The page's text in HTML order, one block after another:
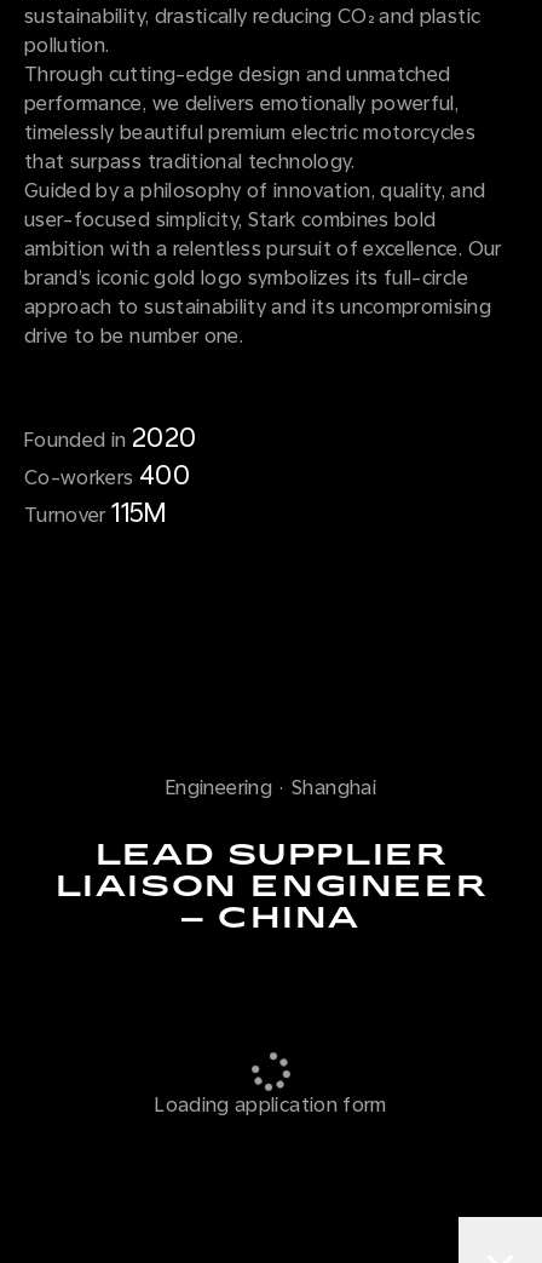
sustainability, drastically reducing CO₂ and plastic
pollution.
Through cutting-edge design and unmatched
performance, we delivers emotionally powerful,
timelessly beautiful premium electric motorcycles
that surpass traditional technology.
Guided by a philosophy of innovation, quality, and
user-focused simplicity, Stark combines bold
ambition with a relentless pursuit of excellence. Our
brand’s iconic gold logo symbolizes its full-circle
approach to sustainability and its uncompromising
drive to be number one.
Founded in 2020
Co-workers 400
Turnover115M
Engineering · Shanghai
LEAD SUPPLIER
LIAISON ENGINEER
– CHINA
Loading application form